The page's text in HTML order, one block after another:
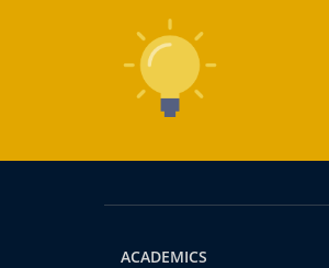
ACADEMICS